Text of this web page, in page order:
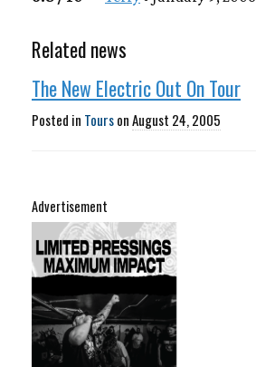
Advertisement
Related news
The New Electric Out On Tour
Posted in ToursonAugust 24, 2005